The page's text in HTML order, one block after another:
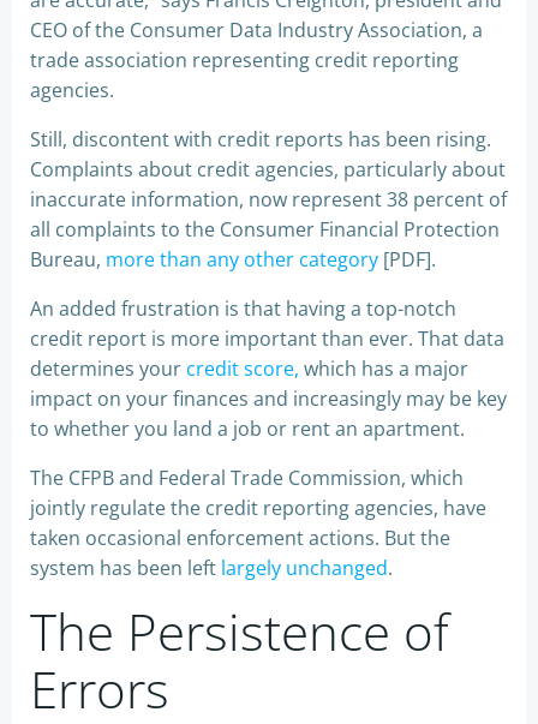
CEO of the Consumer Data Industry Association, a
trade association representing credit reporting
agencies.
Still, discontent with credit reports has been rising.
Complaints about credit agencies, particularly about
inaccurate information, now represent 38 percent of
all complaints to the Consumer Financial Protection
Bureau, more than any other category [PDF].
An added frustration is that having a top-notch
credit report is more important than ever. That data
determines your credit score, which has a major
impact on your finances and increasingly may be key
to whether you land a job or rent an apartment.
The CFPB and Federal Trade Commission, which
jointly regulate the credit reporting agencies, have
taken occasional enforcement actions. But the
system has been left largely unchanged.
The Persistence of
Errors